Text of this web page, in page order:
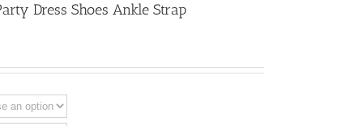
Dress Shoes Ankle Strap